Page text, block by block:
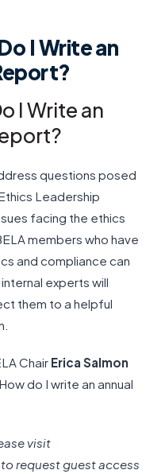
I Write an
I Write an
questions posed
Leadership
facing the ethics
members who have
and compliance can
experts will
them to a helpful
Chair Erica Salmon
do I write an annual
visit
to request guest access